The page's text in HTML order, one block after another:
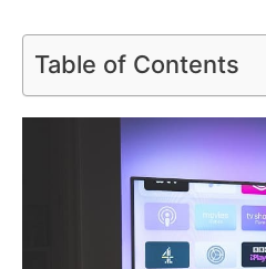
Table of Contents